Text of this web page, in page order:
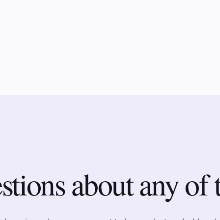
about any of